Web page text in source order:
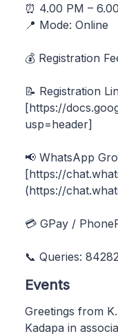
⏰ 4.00 PM –
📍 Mode: Online
💰 Registration
📝 Registration
[https://
usp=header]
📢 WhatsApp
[https://
(https://
💳 GPay /
📞 Queries:
Events
Greetings from
Kadapa in